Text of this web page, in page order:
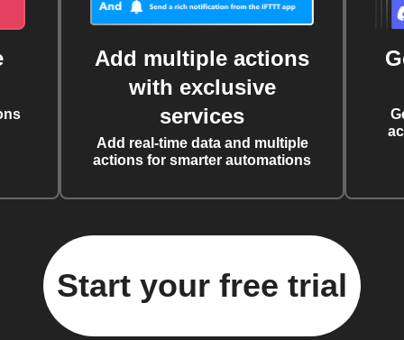
Add multiple actions
with exclusive
services
Add real-time data and multiple
actions for smarter automations
Start your free trial